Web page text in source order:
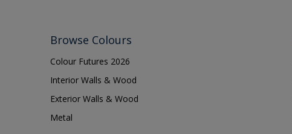
Browse Colours
Colour Futures 2026
Interior Walls & Wood
Exterior Walls & Wood
Metal